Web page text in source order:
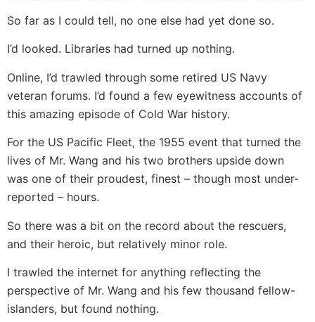
So far as I could tell, no one else had yet done so.
I’d looked. Libraries had turned up nothing.
Online, I’d trawled through some retired US Navy
veteran forums. I’d found a few eyewitness accounts of
this amazing episode of Cold War history.
For the US Pacific Fleet, the 1955 event that turned the
lives of Mr. Wang and his two brothers upside down
was one of their proudest, finest – though most under-
reported – hours.
So there was a bit on the record about the rescuers,
and their heroic, but relatively minor role.
I trawled the internet for anything reflecting the
perspective of Mr. Wang and his few thousand fellow-
islanders, but found nothing.